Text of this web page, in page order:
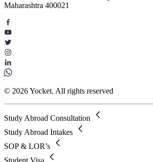
Maharashtra 400021
© 2026 Yocket. All rights reserved
Study Abroad Consultation
Study Abroad Intakes
SOP & LOR’s
Student Visa